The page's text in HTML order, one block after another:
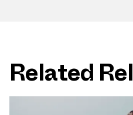
Related